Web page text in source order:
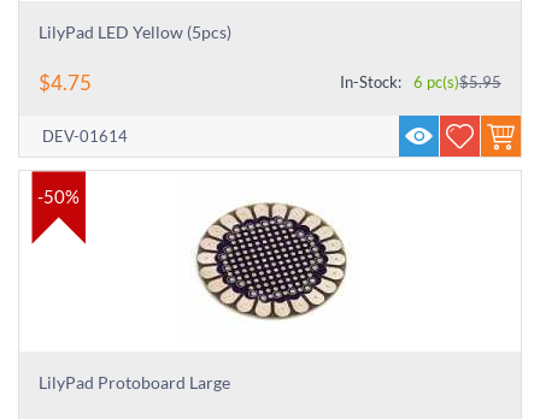
LilyPad LED Yellow (5pcs)
$4.75 $5.95
In-Stock: 6 pc(s)
DEV-01614
-50%
LilyPad Protoboard Large